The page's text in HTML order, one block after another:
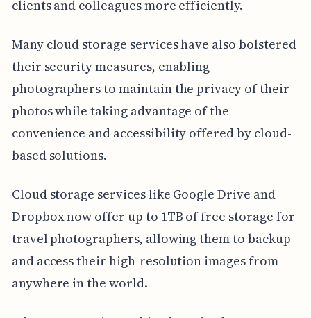
clients and colleagues more efficiently.
Many cloud storage services have also bolstered
their security measures, enabling
photographers to maintain the privacy of their
photos while taking advantage of the
convenience and accessibility offered by cloud-
based solutions.
Cloud storage services like Google Drive and
Dropbox now offer up to 1TB of free storage for
travel photographers, allowing them to backup
and access their high-resolution images from
anywhere in the world.